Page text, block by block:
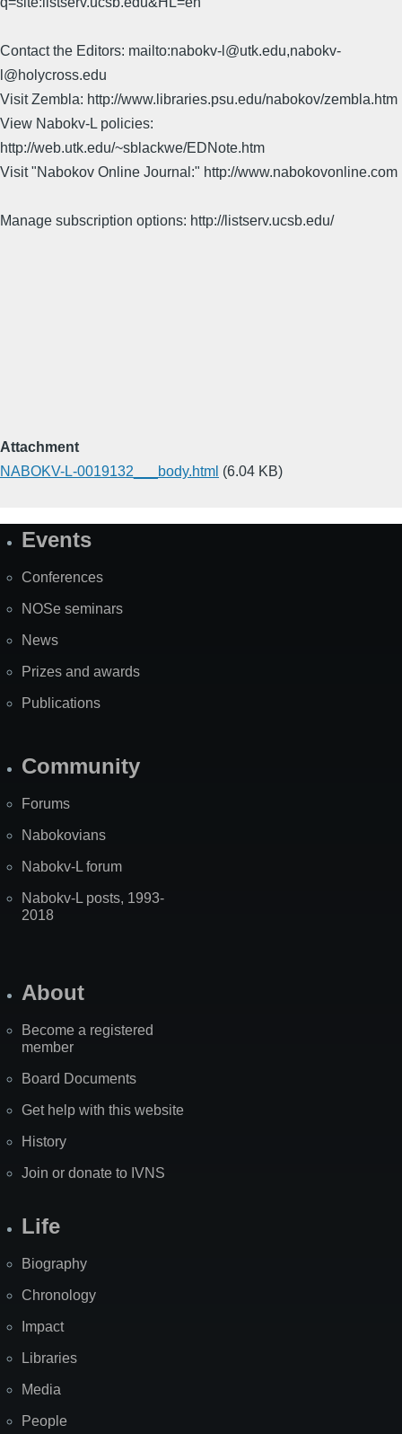
Contact the Editors: mailto:nabokv-l@utk.edu,nabokv-
l@holycross.edu
Visit Zembla: http://www.libraries.psu.edu/nabokov/zembla.htm
View Nabokv-L policies:
http://web.utk.edu/~sblackwe/EDNote.htm
Visit "Nabokov Online Journal:" http://www.nabokovonline.com
Manage subscription options: http://listserv.ucsb.edu/
Attachment
NABOKV-L-0019132___body.html (6.04 KB)
SiteEvents
Conferences
NOSe seminars
News
Prizes and awards
Publications
Community
Forums
Nabokovians
Nabokv-L forum
Nabokv-L posts, 1993-
2018
About
Become a registered
member
Board Documents
Get help with this website
History
Join or donate to IVNS
Life
Biography
Chronology
Impact
Libraries
Media
People